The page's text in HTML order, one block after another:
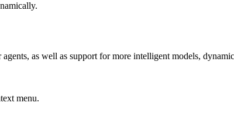
as well as support for more intelligent models,
menu.